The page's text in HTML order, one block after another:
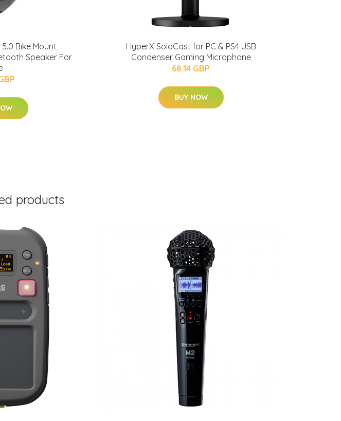
Bike Mount
Speaker For
HyperX SoloCast for PC & PS4 USB
Condenser Gaming Microphone
68.14 GBP
BUY NOW
products